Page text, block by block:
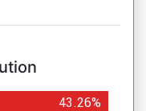
43.26%